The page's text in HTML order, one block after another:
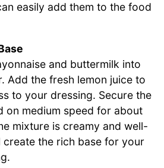
easily add them to the food
and buttermilk into
Add the fresh lemon juice to
to your dressing. Secure the
on medium speed for about
mixture is creamy and well-
create the rich base for your